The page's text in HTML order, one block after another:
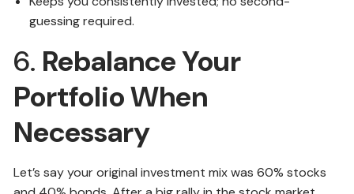
guessing required.
6. Rebalance Your
Portfolio When
Necessary
Let’s say your original investment mix was 60% stocks